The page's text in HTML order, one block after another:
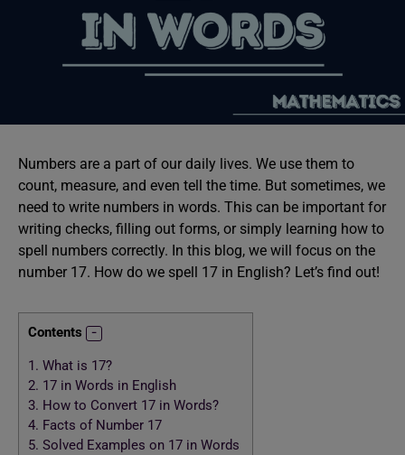
Numbers are a part of our daily lives. We use them to
count, measure, and even tell the time. But sometimes, we
need to write numbers in words. This can be important for
writing checks, filling out forms, or simply learning how to
spell numbers correctly. In this blog, we will focus on the
number 17. How do we spell 17 in English? Let’s find out!
Contents
1. What is 17?
2. 17 in Words in English
3. How to Convert 17 in Words?
4. Facts of Number 17
5. Solved Examples on 17 in Words